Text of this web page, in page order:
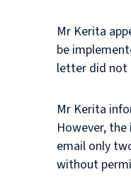
Mr Kerita
be
letter did not
Mr Kerita
However,
email only
without